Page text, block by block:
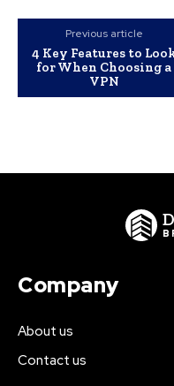
Previous article
4 Key Features to
for When Choosing a
VPN
Company
About us
Contact us